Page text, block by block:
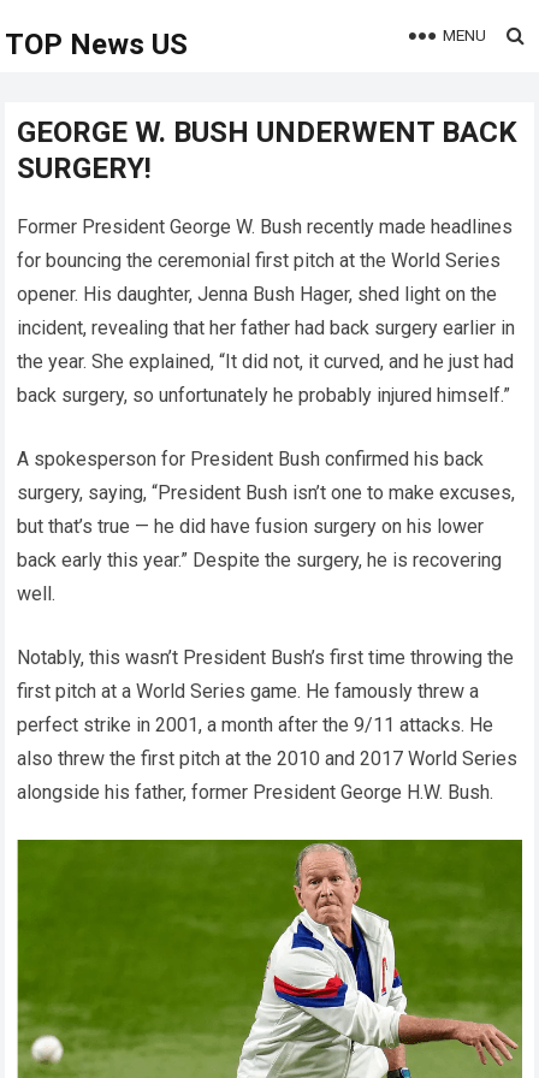
TOP News US MENU
GEORGE W. BUSH UNDERWENT BACK
SURGERY!
Former President George W. Bush recently made headlines
for bouncing the ceremonial first pitch at the World Series
opener. His daughter, Jenna Bush Hager, shed light on the
incident, revealing that her father had back surgery earlier in
the year. She explained, “It did not, it curved, and he just had
back surgery, so unfortunately he probably injured himself.”
A spokesperson for President Bush confirmed his back
surgery, saying, “President Bush isn’t one to make excuses,
but that’s true — he did have fusion surgery on his lower
back early this year.” Despite the surgery, he is recovering
well.
Notably, this wasn’t President Bush’s first time throwing the
first pitch at a World Series game. He famously threw a
perfect strike in 2001, a month after the 9/11 attacks. He
also threw the first pitch at the 2010 and 2017 World Series
alongside his father, former President George H.W. Bush.